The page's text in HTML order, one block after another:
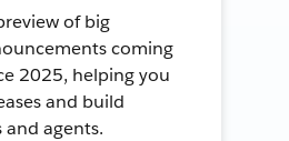
of big
coming
2025, helping you
and build
and agents.